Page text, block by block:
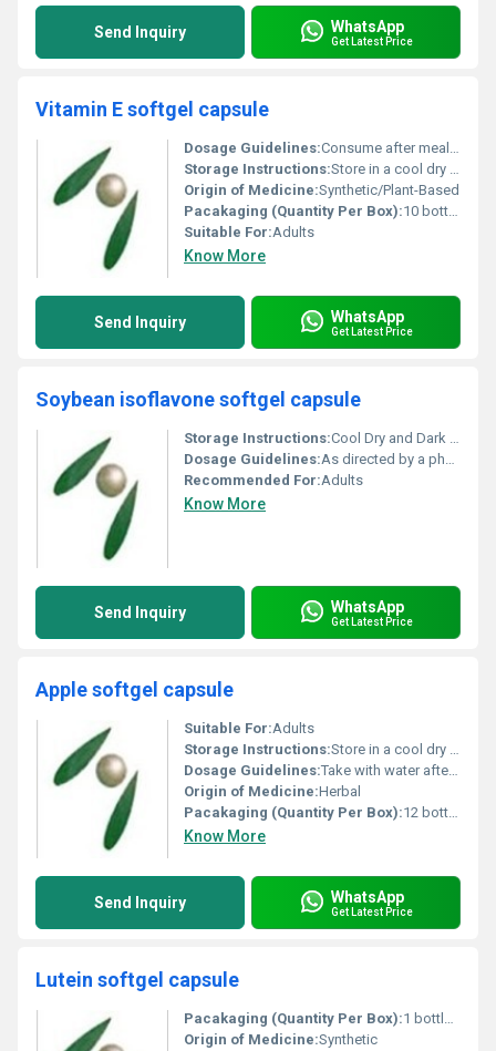
Send Inquiry WhatsApp
Get Latest Price
Vitamin E softgel capsule
Dosage Guidelines:Consume after meals or as directed by a healthcare provider
Storage Instructions:Store in a cool dry place away from direct sunlight
Origin of Medicine:Synthetic/Plant-Based
Pacakaging (Quantity Per Box):10 bottles per box
Suitable For:Adults
Know More
Send Inquiry WhatsApp
Get Latest Price
Soybean isoflavone softgel capsule
Storage Instructions:Cool Dry and Dark Place
Dosage Guidelines:As directed by a physician
Recommended For:Adults
Know More
Send Inquiry WhatsApp
Get Latest Price
Apple softgel capsule
Suitable For:Adults
Storage Instructions:Store in a cool dry place away from direct sunlight
Dosage Guidelines:Take with water after a meal or as directed by a healthcare professional
Origin of Medicine:Herbal
Pacakaging (Quantity Per Box):12 bottles per box
Know More
Send Inquiry WhatsApp
Get Latest Price
Lutein softgel capsule
Pacakaging (Quantity Per Box):1 bottle per box
Origin of Medicine:Synthetic